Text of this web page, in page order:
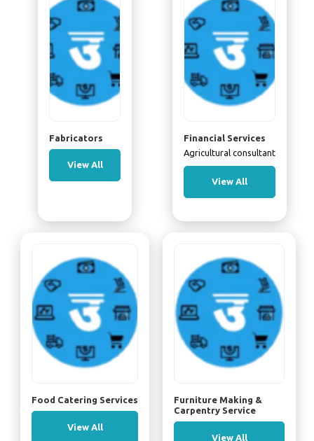
Fabricators
View All
Financial Services
Agricultural consultant
View All
Food Catering Services
View All
Furniture Making &
Carpentry Service
View All